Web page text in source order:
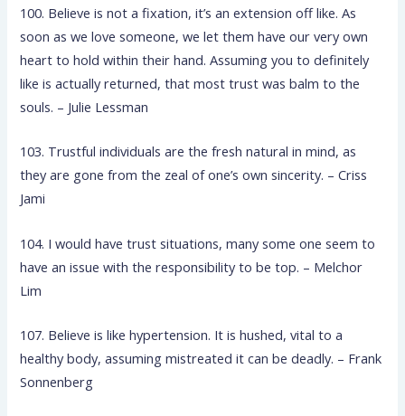
100. Believe is not a fixation, it’s an extension off like. As
soon as we love someone, we let them have our very own
heart to hold within their hand. Assuming you to definitely
like is actually returned, that most trust was balm to the
souls. – Julie Lessman
103. Trustful individuals are the fresh natural in mind, as
they are gone from the zeal of one’s own sincerity. – Criss
Jami
104. I would have trust situations, many some one seem to
have an issue with the responsibility to be top. – Melchor
Lim
107. Believe is like hypertension. It is hushed, vital to a
healthy body, assuming mistreated it can be deadly. – Frank
Sonnenberg